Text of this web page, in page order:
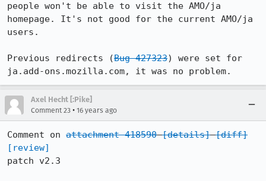
people won't be able to visit the AMO/ja
homepage. It's not good for the current AMO/ja
users.
Previous redirects (Bug 427323) were set for
ja.add-ons.mozilla.com, it was no problem.
Axel Hecht [:Pike]
Comment 23 • 16 years ago
Comment on attachment 418590 [details] [diff]
[review]
patch v2.3